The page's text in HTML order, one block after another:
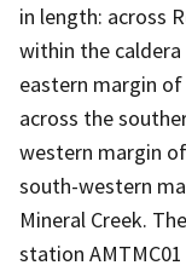
in length: across
within the caldera
eastern margin
across the
western margin
south-western
Mineral Creek.
station